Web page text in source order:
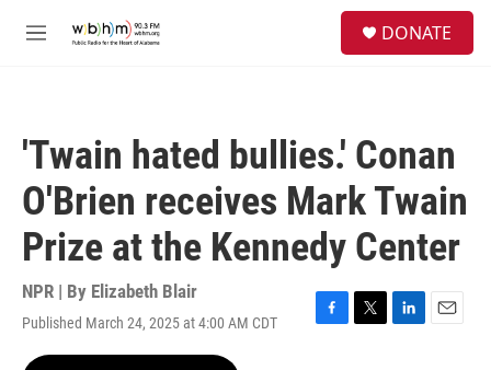
M
DONATE
'Twain hated bullies.' Conan
O'Brien receives Mark Twain
Prize at the Kennedy Center
NPR | By Elizabeth Blair
Published March 24, 2025 at 4:00 AM CDT
F
T
L
E